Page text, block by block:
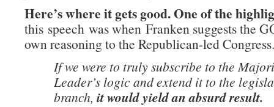
Here’s where it gets good. One of the
this speech was when Franken suggests the
own reasoning to the Republican-led Congress.
If we were to truly subscribe to the
Leader’s logic and extend it to the
branch, it would yield an absurd result.